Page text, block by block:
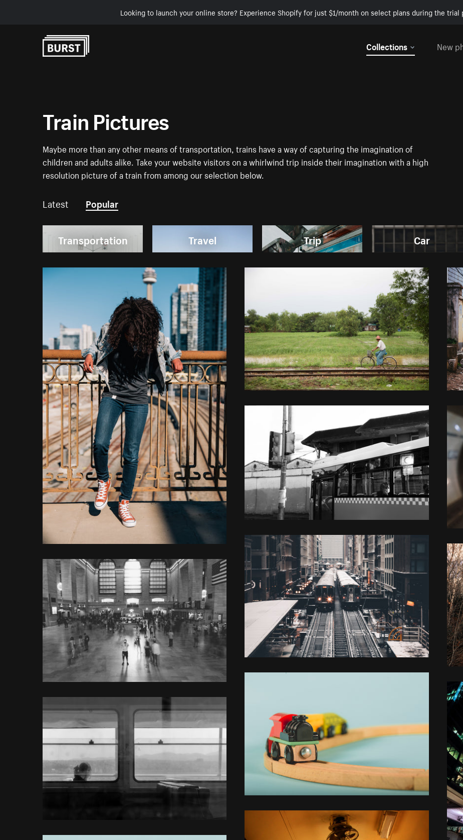
Looking to launch your online store? Experience Shopify for just $1/month on select plans during the trial
Collections
New
Train Pictures
Maybe more than any other means of transportation, trains have a way of capturing the imagination of
children and adults alike. Take your website visitors on a whirlwind trip inside their imagination with a high
resolution picture of a train from among our selection below.
Latest Popular
Transportation Travel Trip Car